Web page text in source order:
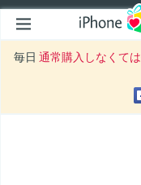
毎日 通常購入しなくて